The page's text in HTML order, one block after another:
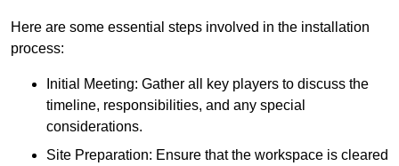
Here are some essential steps involved in the installation
process:
Initial Meeting: Gather all key players to discuss the
timeline, responsibilities, and any special
considerations.
Site Preparation: Ensure that the workspace is cleared